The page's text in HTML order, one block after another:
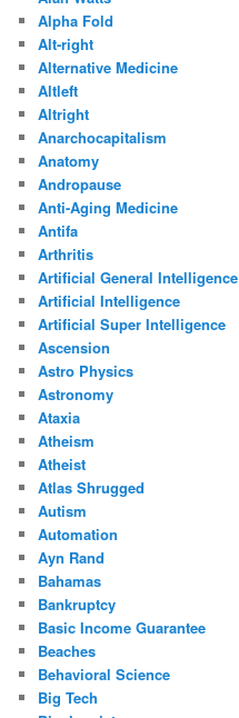
Alpha Fold
Alt-right
Alternative Medicine
Altleft
Altright
Anarchocapitalism
Anatomy
Andropause
Anti-Aging Medicine
Antifa
Arthritis
Artificial General Intelligence
Artificial Intelligence
Artificial Super Intelligence
Ascension
Astro Physics
Astronomy
Ataxia
Atheism
Atheist
Atlas Shrugged
Autism
Automation
Ayn Rand
Bahamas
Bankruptcy
Basic Income Guarantee
Beaches
Behavioral Science
Big Tech